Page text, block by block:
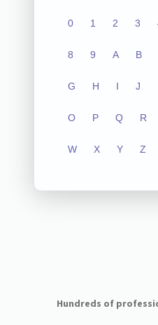
0 1 2 3
8 9 A B
G H I J
O P Q R
W X Y Z
Hundreds of